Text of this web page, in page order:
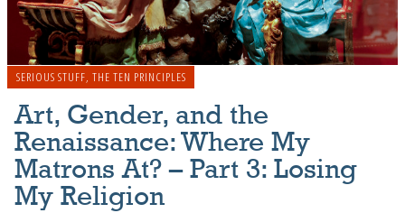
SERIOUS STUFF, THE TEN PRINCIPLES
Art, Gender, and the
Renaissance: Where My
Matrons At? – Part 3: Losing
My Religion